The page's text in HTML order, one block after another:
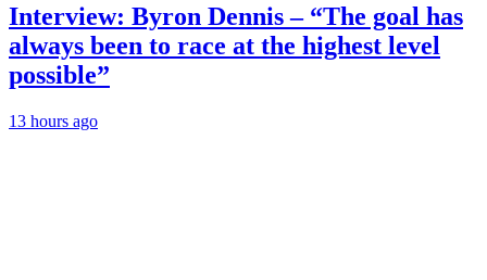
Interview: Byron Dennis – “The goal has
always been to race at the highest level
possible”
13 hours ago